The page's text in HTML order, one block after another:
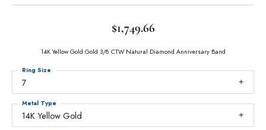
$1,749.66
14K Yellow Gold Gold 3/8 CTW Natural Diamond Anniversary Band
7
Ring Size
14K Yellow Gold
Metal Type